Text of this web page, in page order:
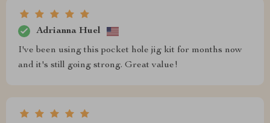
Adrianna Huel
I've been using this pocket hole jig kit for months now
and it's still going strong. Great value!